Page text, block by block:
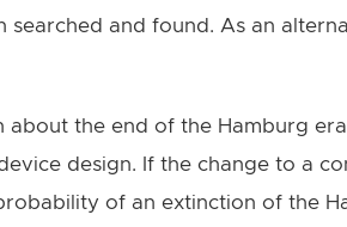
searched and found. As an
about the end of the Hamburg
design. If the change to a
of an extinction of the